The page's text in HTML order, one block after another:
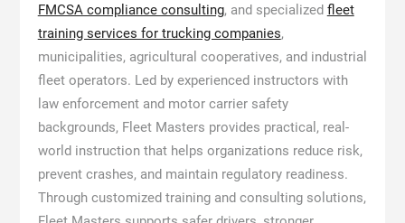
FMCSA compliance consulting, and specialized fleet
training services for trucking companies,
municipalities, agricultural cooperatives, and industrial
fleet operators. Led by experienced instructors with
law enforcement and motor carrier safety
backgrounds, Fleet Masters provides practical, real-
world instruction that helps organizations reduce risk,
prevent crashes, and maintain regulatory readiness.
Through customized training and consulting solutions,